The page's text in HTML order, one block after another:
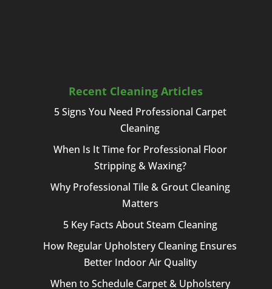
Recent Cleaning Articles
5 Signs You Need Professional Carpet
Cleaning
When Is It Time for Professional Floor
Stripping & Waxing?
Why Professional Tile & Grout Cleaning
Matters
5 Key Facts About Steam Cleaning
How Regular Upholstery Cleaning Ensures
Better Indoor Air Quality
When to Schedule Carpet & Upholstery